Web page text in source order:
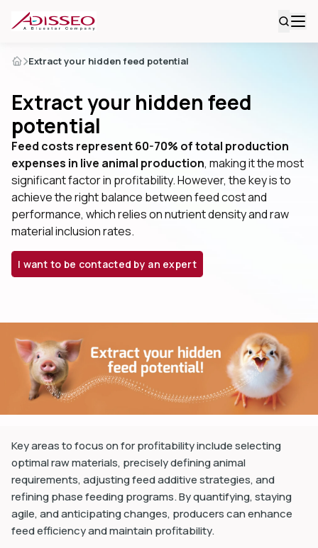
Extract your hidden feed potential
Extract your hidden feed
potential
Feed costs represent 60-70% of total production
expenses in live animal production, making it the most
significant factor in profitability. However, the key is to
achieve the right balance between feed cost and
performance, which relies on nutrient density and raw
material inclusion rates.
I want to be contacted by an expert
Key areas to focus on for profitability include selecting
optimal raw materials, precisely defining animal
requirements, adjusting feed additive strategies, and
refining phase feeding programs. By quantifying, staying
agile, and anticipating changes, producers can enhance
feed efficiency and maintain profitability.